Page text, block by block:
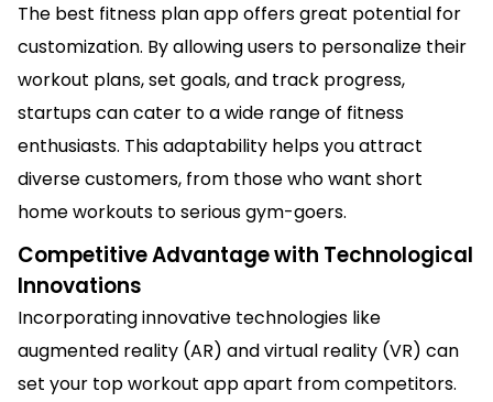
The best fitness plan app offers great potential for
customization. By allowing users to personalize their
workout plans, set goals, and track progress,
startups can cater to a wide range of fitness
enthusiasts. This adaptability helps you attract
diverse customers, from those who want short
home workouts to serious gym-goers.
Competitive Advantage with Technological
Innovations
Incorporating innovative technologies like
augmented reality (AR) and virtual reality (VR) can
set your top workout app apart from competitors.